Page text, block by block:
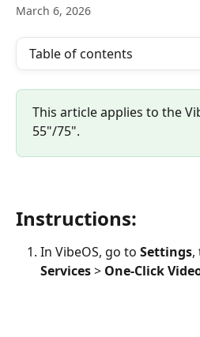
March 6, 2026
Table of contents
This article applies to the
55"/75".
Instructions:
In VibeOS, go to Settings,
Services > One-Click